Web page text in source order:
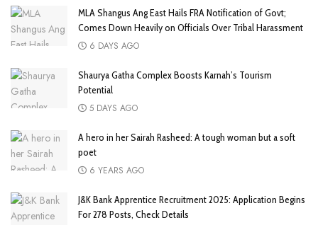
MLA Shangus Ang East Hails FRA Notification of Govt;
Comes Down Heavily on Officials Over Tribal Harassment
6 DAYS AGO
Shaurya Gatha Complex Boosts Karnah’s Tourism
Potential
5 DAYS AGO
A hero in her Sairah Rasheed: A tough woman but a soft
poet
6 YEARS AGO
J&K Bank Apprentice Recruitment 2025: Application Begins
For 278 Posts, Check Details